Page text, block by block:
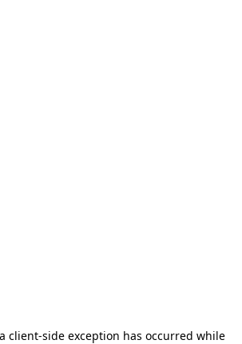
client-side exception has occurred while